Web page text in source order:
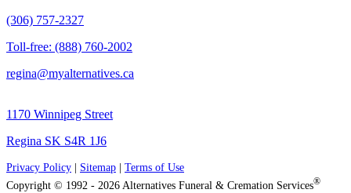
(306) 757-2327
Toll-free: (888) 760-2002
regina@myalternatives.ca
1170 Winnipeg Street
Regina SK S4R 1J6
Privacy Policy Sitemap
Terms of Use
Copyright © 1992 - 2026 Alternatives Funeral & Cremation Services®